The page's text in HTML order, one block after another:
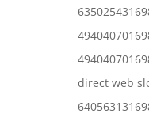
direct web